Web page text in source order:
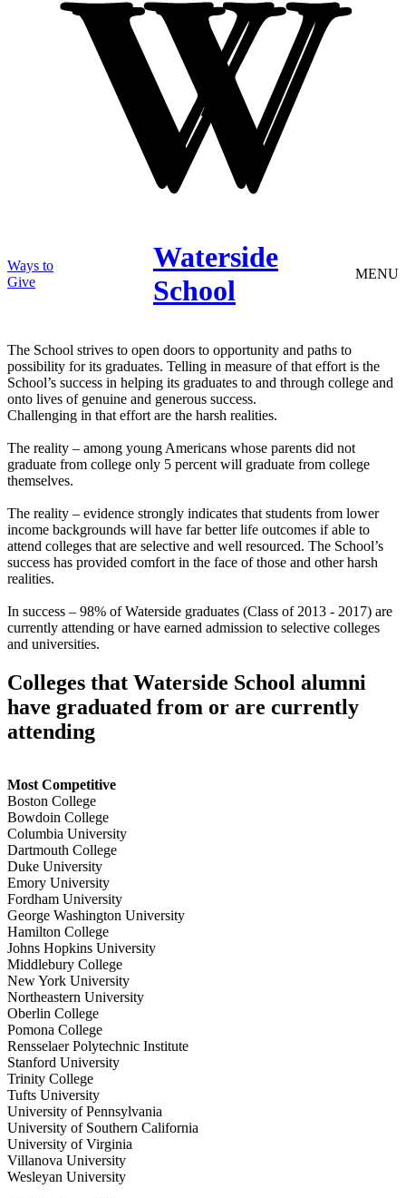
Ways to
Give
Waterside
School
MENU
The School strives to open doors to opportunity and paths to
possibility for its graduates. Telling in measure of that effort is the
School’s success in helping its graduates to and through college and
onto lives of genuine and generous success.
Challenging in that effort are the harsh realities.
The reality – among young Americans whose parents did not
graduate from college only 5 percent will graduate from college
themselves.
The reality – evidence strongly indicates that students from lower
income backgrounds will have far better life outcomes if able to
attend colleges that are selective and well resourced. The School’s
success has provided comfort in the face of those and other harsh
realities.
In success – 98% of Waterside graduates (Class of 2013 - 2017) are
currently attending or have earned admission to selective colleges
and universities.
Colleges that Waterside School alumni
have graduated from or are currently
attending
Most Competitive
Boston College
Bowdoin College
Columbia University
Dartmouth College
Duke University
Emory University
Fordham University
George Washington University
Hamilton College
Johns Hopkins University
Middlebury College
New York University
Northeastern University
Oberlin College
Pomona College
Rensselaer Polytechnic Institute
Stanford University
Trinity College
Tufts University
University of Pennsylvania
University of Southern California
University of Virginia
Villanova University
Wesleyan University